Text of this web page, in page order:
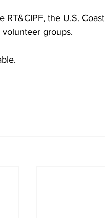
the U.S. Coast
groups.